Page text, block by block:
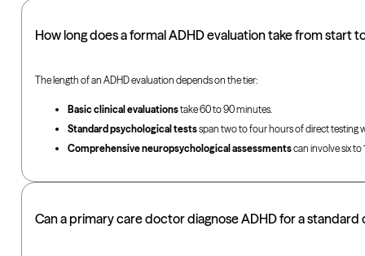
How long does a formal ADHD evaluation take from start
The length of an ADHD evaluation depends on the tier:
Basic clinical evaluationstake 60 to 90 minutes.
Standard psychological testsspan two to four hours of direct testing
Comprehensive neuropsychological assessmentscan involve six
Can a primary care doctor diagnose ADHD for a standard